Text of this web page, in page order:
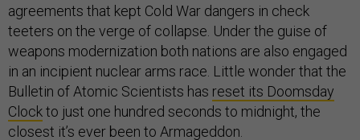
agreements that kept Cold War dangers in check
teeters on the verge of collapse. Under the guise of
weapons modernization both nations are also engaged
in an incipient nuclear arms race. Little wonder that the
Bulletin of Atomic Scientists has reset its Doomsday
Clockto just one hundred seconds to midnight, the
closest it’s ever been to Armageddon.